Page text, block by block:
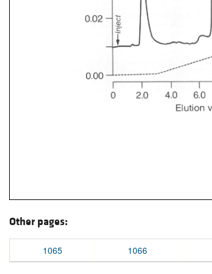
Other pages:
1065 1066